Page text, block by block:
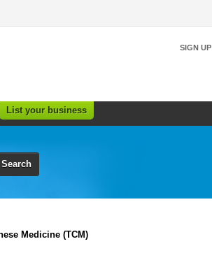
SIGN UP
List your business
Search
Medicine (TCM)